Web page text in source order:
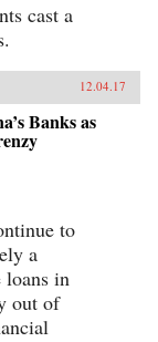
cast a
12.04.17
Banks as
to
a
loans in
out of